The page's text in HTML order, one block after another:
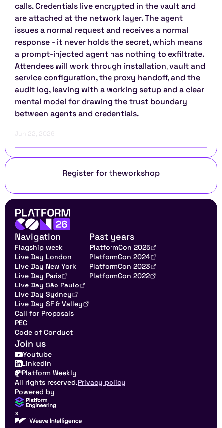
calls. Credentials live encrypted in the vault and
are attached at the network layer. The agent
issues a normal request and receives a normal
response - it never holds the secret, which means
a prompt-injected agent has nothing to exfiltrate.
Attendees will work through installation, vault and
service configuration, the proxy handoff, and the
audit log, leaving with a working setup and a clear
mental model for drawing the trust boundary
between agents and credentials.
Jun 22, 2026
Register for theworkshop
Navigation
Flagship week
Live Day London
Live Day New York
Live Day Paris
Live Day São Paulo
Live Day Sydney
Live Day SF & Valley
Call for Proposals
PEC
Code of Conduct
Past years
PlatformCon 2025
PlatformCon 2024
PlatformCon 2023
PlatformCon 2022
Join us
Youtube
LinkedIn
Platform Weekly
All rights reserved.Privacy policy
Powered by
x